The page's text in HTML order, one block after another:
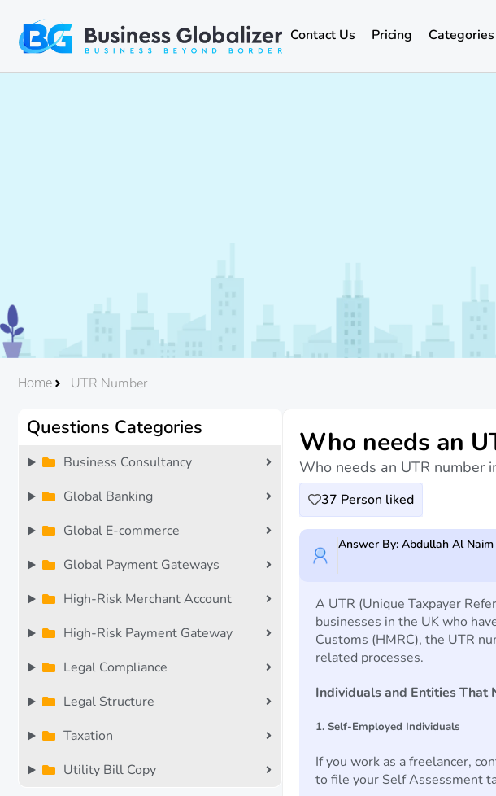
Contact Us Pricing Categories
Home UTR Number
Questions Categories
Business Consultancy
Global Banking
Global E-commerce
Global Payment Gateways
High-Risk Merchant Account
High-Risk Payment Gateway
Legal Compliance
Legal Structure
Taxation
Utility Bill Copy
Who needs an
Who needs an UTR number
37 Person liked
Answer By: Abdullah Al Naim
A UTR (Unique Taxpayer
businesses in the UK who
Customs (HMRC), the UTR
related processes.
Individuals and Entities That
1. Self-Employed Individuals
If you work as a freelancer,
to file your Self Assessment